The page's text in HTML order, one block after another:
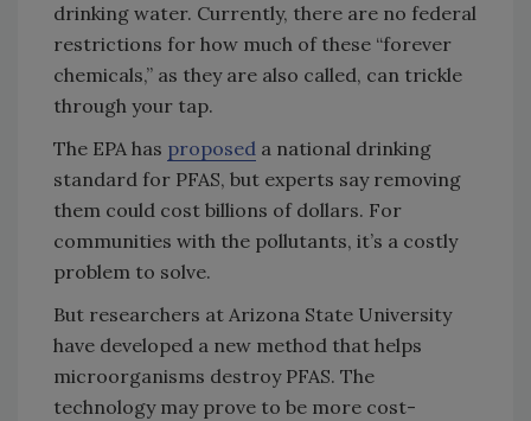
drinking water. Currently, there are no federal
restrictions for how much of these “forever
chemicals,” as they are also called, can trickle
through your tap.
The EPA has proposed a national drinking
standard for PFAS, but experts say removing
them could cost billions of dollars. For
communities with the pollutants, it’s a costly
problem to solve.
But researchers at Arizona State University
have developed a new method that helps
microorganisms destroy PFAS. The
technology may prove to be more cost-